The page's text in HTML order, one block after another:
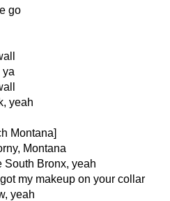
go
ya
yeah
Montana]
Montana
South Bronx, yeah
my makeup on your collar
yeah